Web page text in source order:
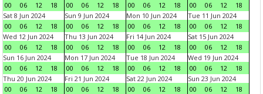
00
06 12 18
00
06 12 18
00
06 12 18
00
06 12
18
Sat 8 Jun 2024
00
06 12 18
Sun 9 Jun 2024
00
06 12 18
Mon 10 Jun 2024
00
06 12 18
Tue 11 Jun 2024
00
06 12
18
Wed 12 Jun 2024
00
06 12 18
Thu 13 Jun 2024
00
06 12 18
Fri 14 Jun 2024
00
06 12 18
Sat 15 Jun 2024
00
06 12
18
Sun 16 Jun 2024
00
06 12 18
Mon 17 Jun 2024
00
06 12 18
Tue 18 Jun 2024
00
06 12 18
Wed 19 Jun 2024
00
06 12
18
Thu 20 Jun 2024
00
06 12 18
Fri 21 Jun 2024
00
06 12 18
Sat 22 Jun 2024
00
06 12 18
Sun 23 Jun 2024
00
06 12
18